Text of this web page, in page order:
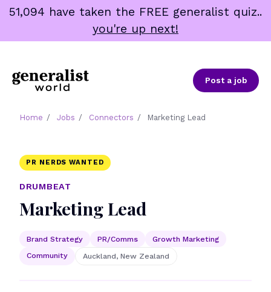
Skip
content
51,094 have taken the FREE generalist quiz..
you're up next!
Post a job
Home / Jobs / Connectors / Marketing Lead
PR NERDS WANTED
DRUMBEAT
Marketing Lead
Brand Strategy PR/Comms
Growth Marketing
Community
Auckland, New Zealand